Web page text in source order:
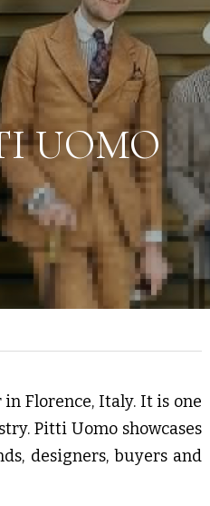
UOMO
Florence, Italy. It is one
Pitti Uomo showcases
designers, buyers and